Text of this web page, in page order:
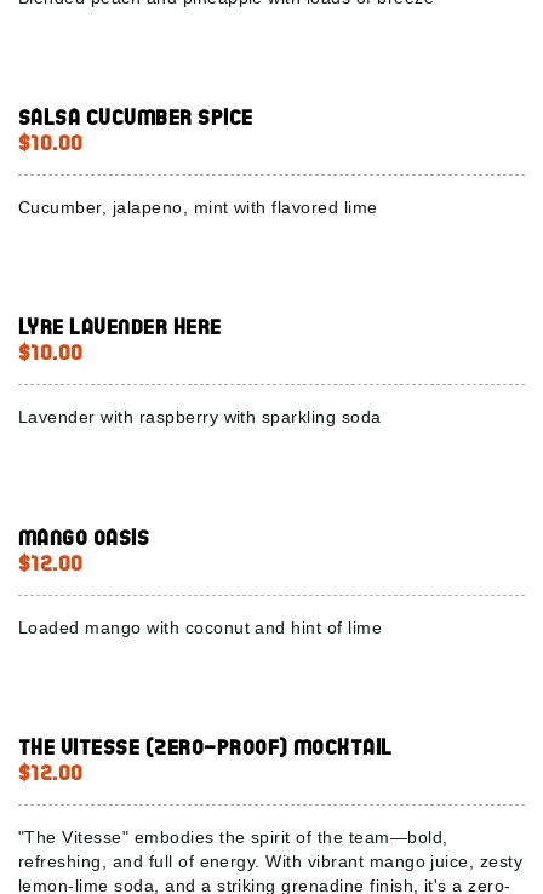
Salsa Cucumber Spice
$10.00
Cucumber, jalapeno, mint with flavored lime
Lyre Lavender here
$10.00
Lavender with raspberry with sparkling soda
Mango Oasis
$12.00
Loaded mango with coconut and hint of lime
The Vitesse (Zero-Proof) Mocktail
$12.00
"The Vitesse" embodies the spirit of the team—bold,
refreshing, and full of energy. With vibrant mango juice, zesty
lemon-lime soda, and a striking grenadine finish, it's a zero-